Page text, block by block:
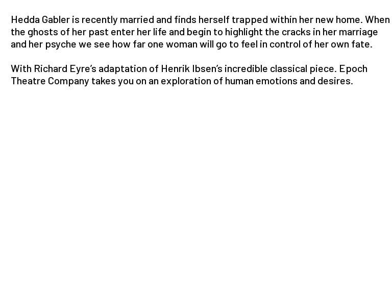
Hedda Gabler is recently married and finds herself trapped within her new home. When
the ghosts of her past enter her life and begin to highlight the cracks in her marriage
and her psyche we see how far one woman will go to feel in control of her own fate.
With Richard Eyre’s adaptation of Henrik Ibsen’s incredible classical piece. Epoch
Theatre Company takes you on an exploration of human emotions and desires.